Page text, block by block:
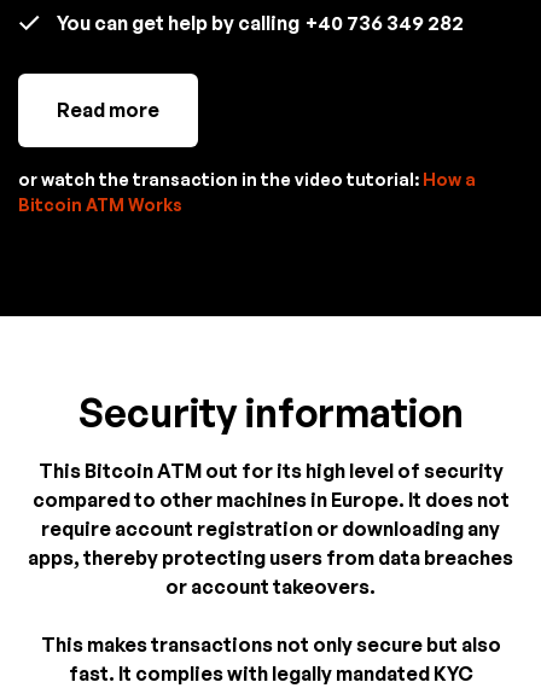
You can get help by calling +40 736 349 282
Read more
or watch the transaction in the video tutorial: How a
Bitcoin ATM Works
Security information
This Bitcoin ATM out for its high level of security
compared to other machines in Europe. It does not
require account registration or downloading any
apps, thereby protecting users from data breaches
or account takeovers.
This makes transactions not only secure but also
fast. It complies with legally mandated KYC